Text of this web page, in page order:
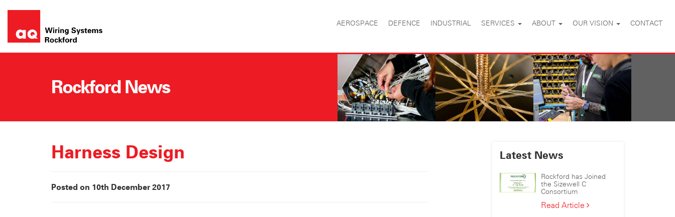
AEROSPACE DEFENCE INDUSTRIAL SERVICES ABOUT OUR VISION CONTACT
Rockford News
Harness Design
Posted on 10th December 2017
Latest News
Rockford has Joined
the Sizewell C
Consortium
Read Article Rockford